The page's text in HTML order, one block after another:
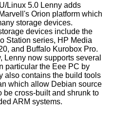
Linux 5.0 Lenny adds
Orion platform which
storage devices.
devices include the
Station series, HP Media
and Buffalo Kurobox Pro.
Lenny now supports several
particular the Eee PC by
also contains the build tools
which allow Debian source
be cross-built and shrunk to
ARM systems.